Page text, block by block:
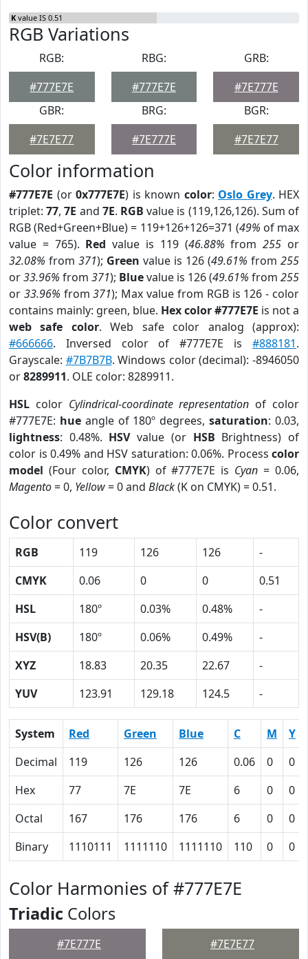
K value IS 0.51
RGB Variations
RGB:
#777E7E
RBG:
#777E7E
GRB:
#7E777E
GBR:
#7E7E77
BRG:
#7E777E
BGR:
#7E7E77
Color information
#777E7E (or 0x777E7E) is known color: Oslo Grey. HEX
triplet:77,7E and 7E. RGB value is (119,126,126). Sum of
RGB (Red+Green+Blue) = 119+126+126=371 (49% of max
value = 765). Red value is 119 (46.88% from255 or
32.08% from 371); Green value is 126 (49.61% from 255
or33.96% from 371); Bluevalue is 126 (49.61% from 255
or 33.96% from371); Max value from RGB is 126 - color
contains mainly: green, blue. Hex color #777E7E is not a
web safe color. Web safe color analog (approx):
#666666. Inversed color of #777E7E is #888181.
Grayscale: #7B7B7B. Windows color (decimal): -8946050
or8289911. OLE color: 8289911.
HSL color Cylindrical-coordinate representation of color
#777E7E: hueangle of 180º degrees,saturation: 0.03,
lightness: 0.48%. HSVvalue (or HSB Brightness) of
color is 0.49% and HSV saturation: 0.06%. Process color
model (Four color, CMYK) of #777E7E is Cyan = 0.06,
Magento= 0, Yellow= 0 and Black(K on CMYK) = 0.51.
Color convert
RGB 119 126 126
-
CMYK
0.06 0 0
0.51
HSL
180º 0.03% 0.48%
-
HSV(B)
180º 0.06% 0.49%
-
XYZ
18.83 20.35 22.67
-
YUV
123.91 129.18 124.5 -
System Red Green Blue C M Y
Decimal
119 126 126 0.06 0 0
Hex
77 7E 7E 6 0 0
Octal
167 176 176 6 0 0
Binary
1110111 1111110 1111110 110 0 0
Color Harmonies of #777E7E
Triadic Colors
#7E777E #7E7E77